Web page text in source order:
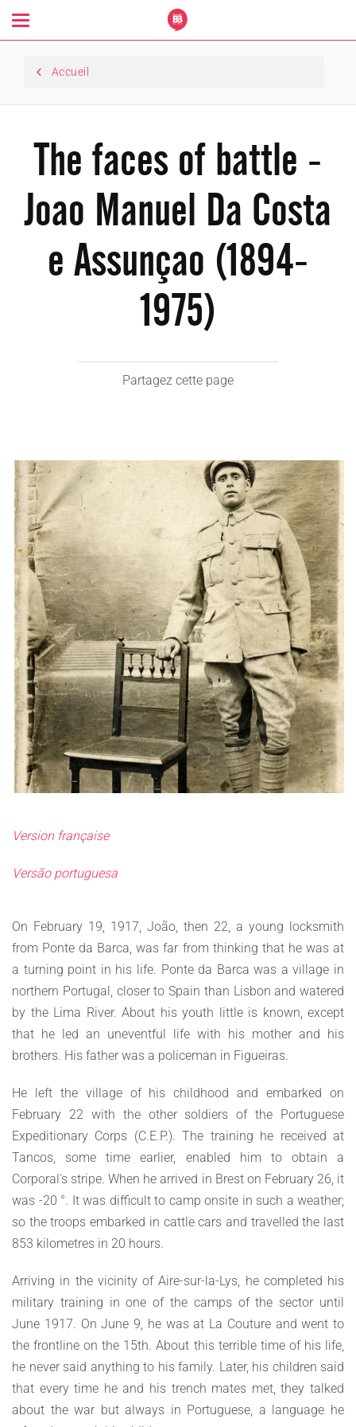
Toggle
navigation
Accueil
The faces of battle -
Joao Manuel Da Costa
e Assunçao (1894-
1975)
Partagez cette page
Version française
Versão portuguesa
On February 19, 1917, João, then 22, a young locksmith
from Ponte da Barca, was far from thinking that he was at
a turning point in his life. Ponte da Barca was a village in
northern Portugal, closer to Spain than Lisbon and watered
by the Lima River. About his youth little is known, except
that he led an uneventful life with his mother and his
brothers. His father was a policeman in Figueiras.
He left the village of his childhood and embarked on
February 22 with the other soldiers of the Portuguese
Expeditionary Corps (C.E.P.). The training he received at
Tancos, some time earlier, enabled him to obtain a
Corporal's stripe. When he arrived in Brest on February 26, it
was -20 °. It was difficult to camp onsite in such a weather;
so the troops embarked in cattle cars and travelled the last
853 kilometres in 20 hours.
Arriving in the vicinity of Aire-sur-la-Lys, he completed his
military training in one of the camps of the sector until
June 1917. On June 9, he was at La Couture and went to
the frontline on the 15th. About this terrible time of his life,
he never said anything to his family. Later, his children said
that every time he and his trench mates met, they talked
about the war but always in Portuguese, a language he